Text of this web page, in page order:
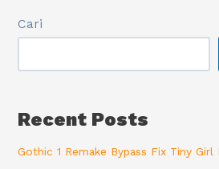
Cari
Recent Posts
Gothic 1 Remake Bypass Fix Tiny Girl